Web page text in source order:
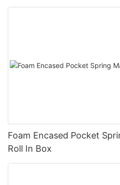
Foam Encased Pocket
Roll In Box